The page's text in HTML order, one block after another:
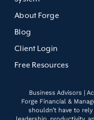
About Forge
Blog
Client Login
Free Resources
Business Advisors |
Forge Financial &
shouldn’t have to